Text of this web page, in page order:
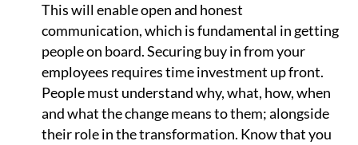
This will enable open and honest
communication, which is fundamental in getting
people on board. Securing buy in from your
employees requires time investment up front.
People must understand why, what, how, when
and what the change means to them; alongside
their role in the transformation. Know that you